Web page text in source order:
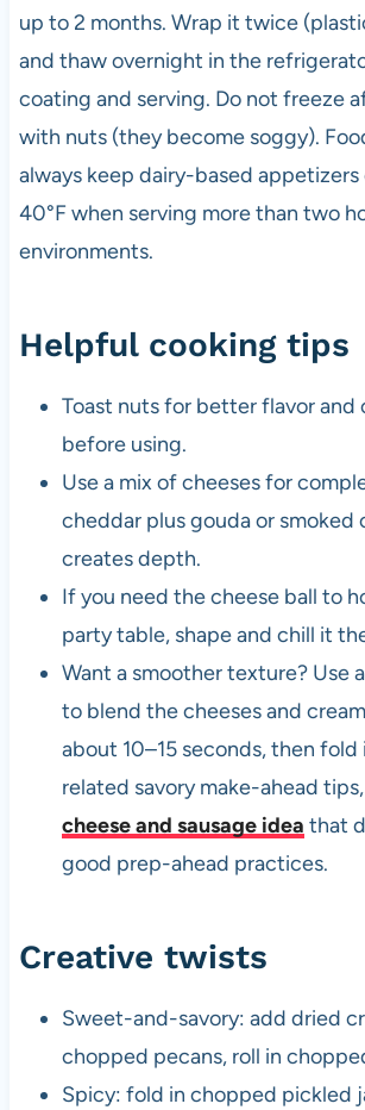
up to 2 months. Wrap it twice
and thaw overnight in the
coating and serving. Do not freeze
with nuts (they become soggy).
always keep dairy-based
40°F when serving more than two
environments.
Helpful cooking tips
Toast nuts for better flavor and
before using.
Use a mix of cheeses for
cheddar plus gouda or smoked
creates depth.
If you need the cheese ball to
party table, shape and chill it
Want a smoother texture? Use
to blend the cheeses and
about 10–15 seconds, then fold
related savory make-ahead
cheese and sausage idea that
good prep-ahead practices.
Creative twists
Sweet-and-savory: add dried
chopped pecans, roll in
Spicy: fold in chopped pickled